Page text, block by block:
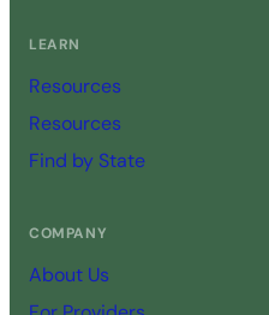
LEARN
Resources
Resources
Find by State
COMPANY
About Us